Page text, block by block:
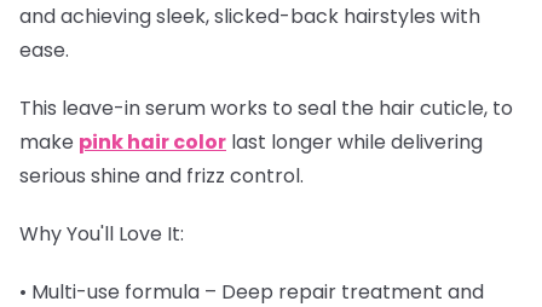
and achieving sleek, slicked-back hairstyles with
ease.
This leave-in serum works to seal the hair cuticle, to
make pink hair color last longer while delivering
serious shine and frizz control.
Why You'll Love It:
• Multi-use formula – Deep repair treatment and